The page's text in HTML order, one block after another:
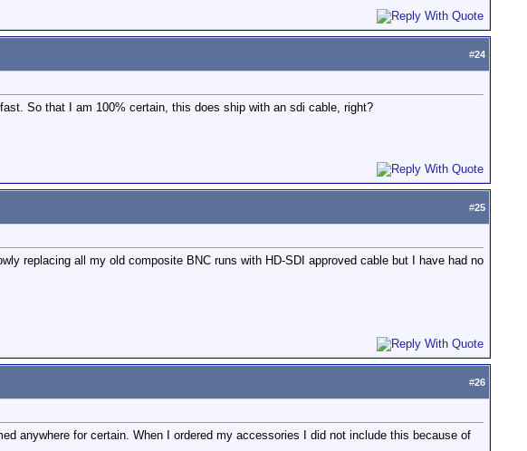
#24
So that I am 100% certain, this does ship with an sdi cable, right?
#25
replacing all my old composite BNC runs with HD-SDI approved cable but I have had no
#26
anywhere for certain. When I ordered my accessories I did not include this because of